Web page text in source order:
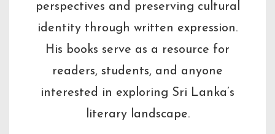
perspectives and preserving cultural
identity through written expression.
His books serve as a resource for
readers, students, and anyone
interested in exploring Sri Lanka’s
literary landscape.